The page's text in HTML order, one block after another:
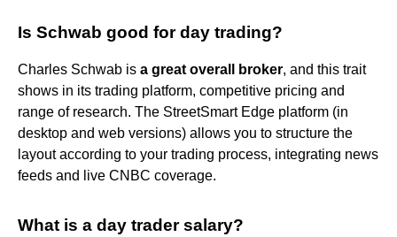
Is Schwab good for day trading?
Charles Schwab is a great overall broker, and this trait
shows in its trading platform, competitive pricing and
range of research. The StreetSmart Edge platform (in
desktop and web versions) allows you to structure the
layout according to your trading process, integrating news
feeds and live CNBC coverage.
What is a day trader salary?